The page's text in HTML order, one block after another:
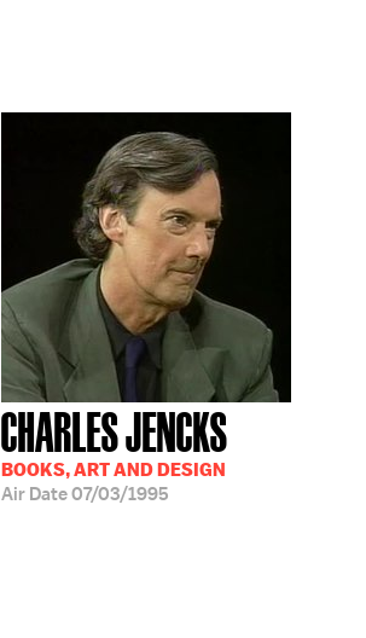
CHARLES JENCKS
BOOKS, ART AND DESIGN
Air Date07/03/1995